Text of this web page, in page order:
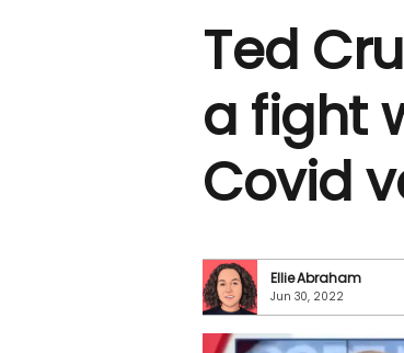
Ted
a fight
Covid
Ellie Abraham
Jun 30, 2022